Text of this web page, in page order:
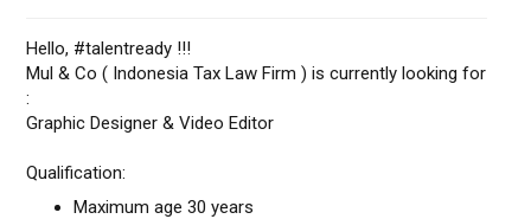
Hello, #talentready !!!
Mul & Co ( Indonesia Tax Law Firm ) is currently looking for
:
Graphic Designer & Video Editor
Qualification:
Maximum age 30 years